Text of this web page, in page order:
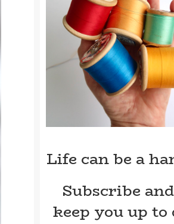
Life can be a
Subscribe
keep you up to